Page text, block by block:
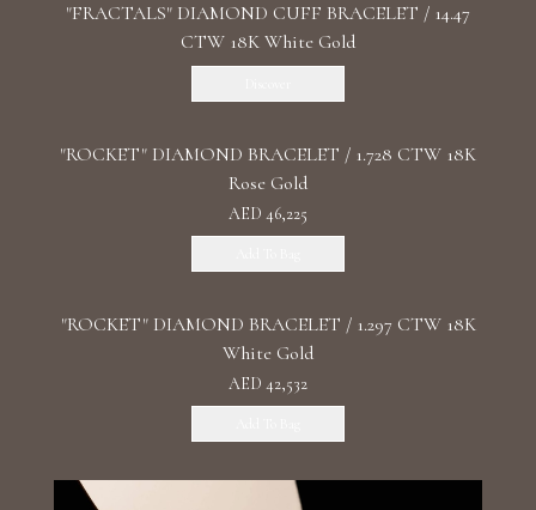
"FRACTALS" DIAMOND CUFF BRACELET / 14.47
CTW 18K White Gold
"ROCKET" DIAMOND BRACELET / 1.728 CTW 18K
Rose Gold
AED 46,225
"ROCKET" DIAMOND BRACELET / 1.297 CTW 18K
White Gold
AED 42,532